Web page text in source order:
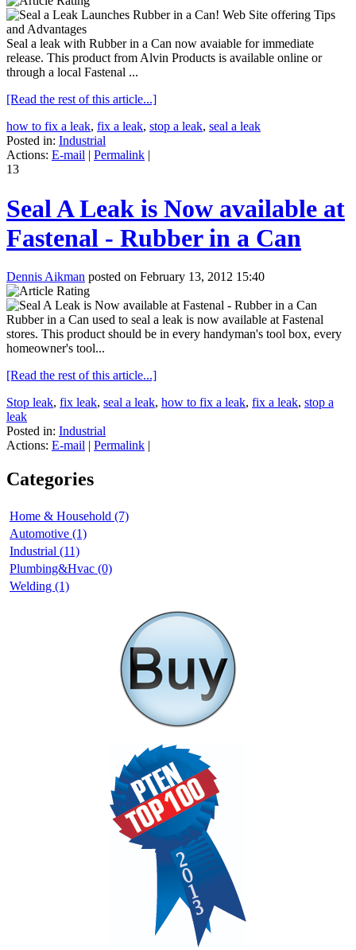
Seal a leak with Rubber in a Can now avaiable for immediate
release. This product from Alvin Products is available online or
through a local Fastenal ...
[Read the rest of this article...]
how to fix a leak, fix a leak, stop a leak, seal a leak
Posted in: Industrial
Actions: E-mail | Permalink |
13
Seal A Leak is Now available at
Fastenal - Rubber in a Can
Dennis Aikman posted on February 13, 2012 15:40
Rubber in a Can used to seal a leak is now available at Fastenal
stores. This product should be in every handyman's tool box, every
homeowner's tool...
[Read the rest of this article...]
Stop leak, fix leak, seal a leak, how to fix a leak, fix a leak, stop a
leak
Posted in: Industrial
Actions: E-mail | Permalink |
Categories
Home & Household (7)
Automotive (1)
Industrial (11)
Plumbing&Hvac (0)
Welding (1)